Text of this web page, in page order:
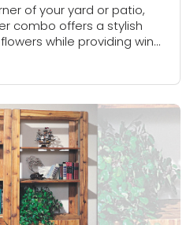
of your yard or patio,
combo offers a stylish
while providing wind